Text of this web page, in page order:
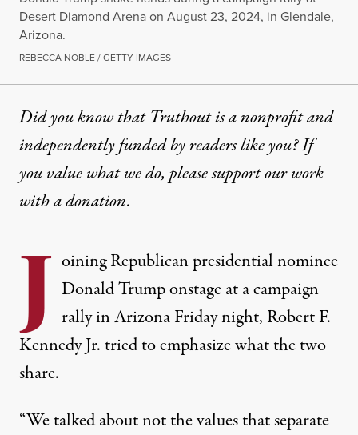
Desert Diamond Arena on August 23, 2024, in Glendale,
Arizona.
REBECCA NOBLE / GETTY IMAGES
Did you know that Truthout is a nonprofit and
independently funded by readers like you? If
you value what we do, please support our work
witha donation.
J oining Republican presidential nominee
Donald Trumponstage at a campaign
rally in Arizona Friday night, Robert F.
Kennedy Jr. tried to emphasize what the two
share.
“We talked about not the values that separate